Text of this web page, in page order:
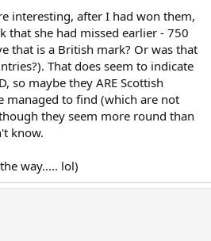
interesting, after I had won them,
that she had missed earlier - 750
that is a British mark? Or was that
That does seem to indicate
so maybe they ARE Scottish
managed to find (which are not
they seem more round than
know.
way..... lol)